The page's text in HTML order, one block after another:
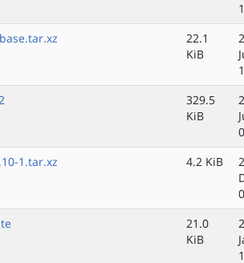
22.1
KiB
329.5
KiB
1.tar.xz
4.2 KiB
21.0
KiB